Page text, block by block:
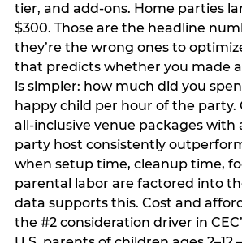
tier, and add-ons. Home parties
$300. Those are the headline
they’re the wrong ones to
that predicts whether you made
is simpler: how much did you
happy child per hour of the party.
all-inclusive venue packages with
party host consistently
when setup time, cleanup time,
parental labor are factored into
data supports this. Cost and
the #2 consideration driver in